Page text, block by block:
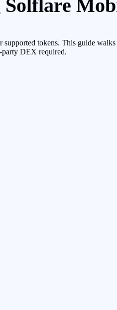
tokens. This guide
DEX required.